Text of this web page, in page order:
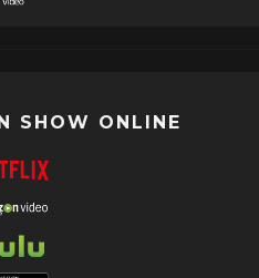
SHOW ONLINE